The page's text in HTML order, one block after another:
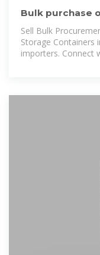
Bulk purchase
storage
Sell Bulk
Storage Containers
importers. Connect